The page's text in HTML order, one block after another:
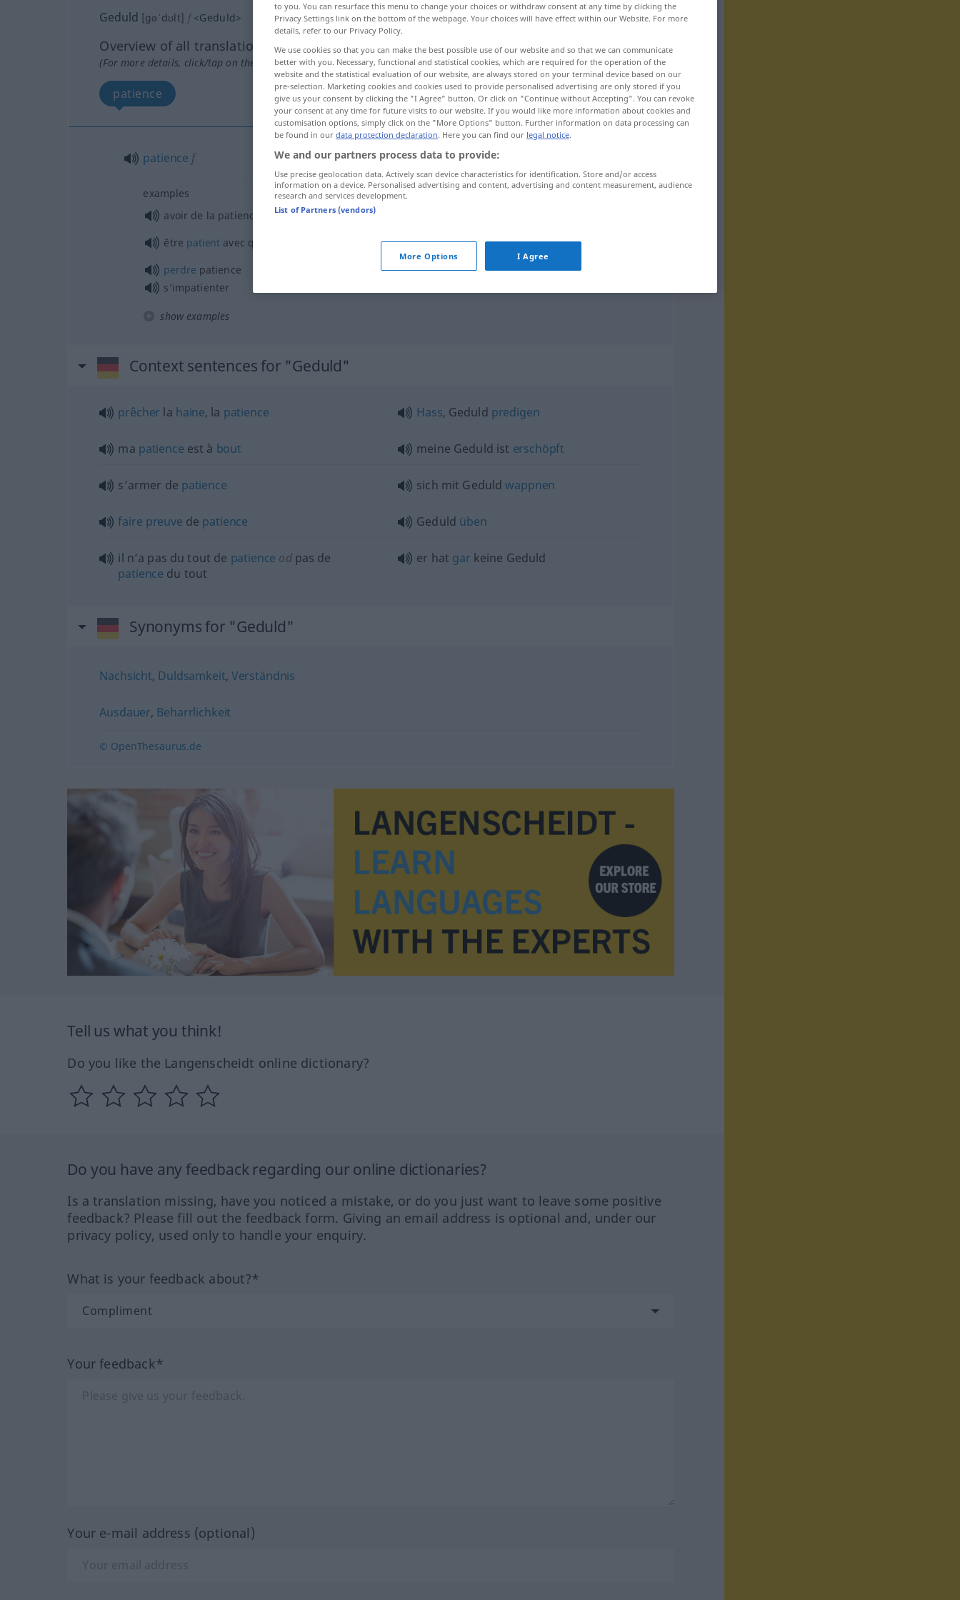
Geduld [gəˈdʊlt] f <Geduld>
Overview of all translations
(For more details, click/tap on the translation)
patience
patience f Geduld
examples
avoir de la patience
être patient avec qn mit jemandem Geduldhaben
perdre patience
s’impatienter
die Geduldverlieren
show examples
Context sentences for "Geduld"
prêcher la haine, la patience Hass, Geduld predigen
ma patience est à bout meine Geduld ist erschöpft
s’armer de patience sich mit Geduldwappnen
faire preuve de patience Geduld üben
il n’a pas du tout de patience odpas de
patience du tout
er hat gar keine Geduld
Synonyms for "Geduld"
Nachsicht, Duldsamkeit, Verständnis
Ausdauer, Beharrlichkeit
© OpenThesaurus.de
Tell us what you think!
Do you like the Langenscheidt online dictionary?
Do you have any feedback regarding our online dictionaries?
Is a translation missing, have you noticed a mistake, or do you just want to leave some positive
feedback? Please fill out the feedback form. Giving an email address is optional and, under our
privacy policy, used only to handle your enquiry.
What is your feedback about?*
Your feedback*
Your e-mail address (optional)
to you. You can resurface this menu to change your choices or withdraw consent at any time by clicking the
Privacy Settings link on the bottom of the webpage. Your choices will have effect within our Website. For more
details, refer to our Privacy Policy.
We use cookies so that you can make the best possible use of our website and so that we can communicate
better with you. Necessary, functional and statistical cookies, which are required for the operation of the
website and the statistical evaluation of our website, are always stored on your terminal device based on our
pre-selection. Marketing cookies and cookies used to provide personalised advertising are only stored if you
give us your consent by clicking the "I Agree" button. Or click on "Continue without Accepting". You can revoke
your consent at any time for future visits to our website. If you would like more information about cookies and
customisation options, simply click on the "More Options" button. Further information on data processing can
be found in our data protection declaration. Here you can find our legal notice.
We and our partners process data to provide:
Use precise geolocation data. Actively scan device characteristics for identification. Store and/or access
information on a device. Personalised advertising and content, advertising and content measurement, audience
research and services development.
List of Partners (vendors)
More Options I Agree